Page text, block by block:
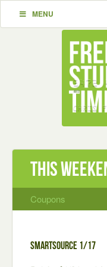
MENU
This
Coupons
Smartsource 1/17